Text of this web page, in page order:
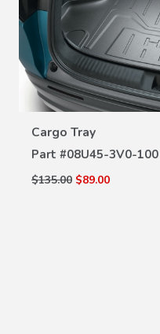
Cargo Tray
Part #08U45-3V0-100
$135.00 $89.00